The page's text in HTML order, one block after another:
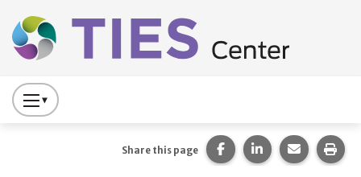
Main navigation
Press
to
Share this page Share this page on
Share this page
Share